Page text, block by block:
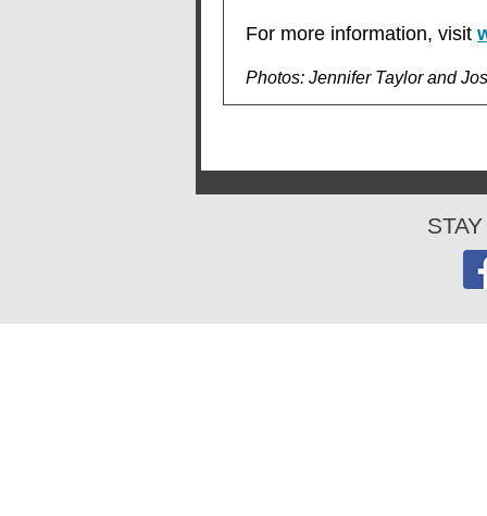
For more information, visit
Photos: Jennifer Taylor and